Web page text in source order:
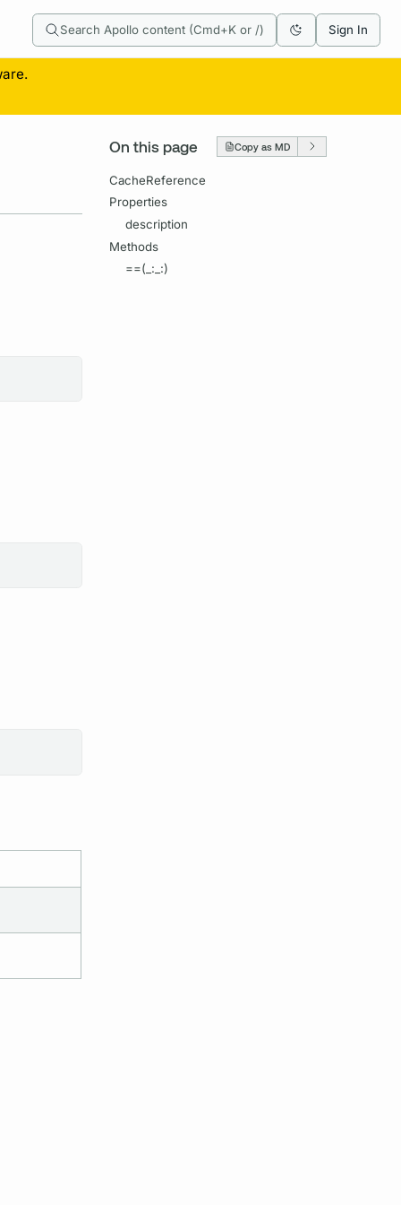
Search Apollo content (Cmd+K or /) Sign In
On this page Copy as MD
CacheReference
Properties
description
Methods
==(_:_:)